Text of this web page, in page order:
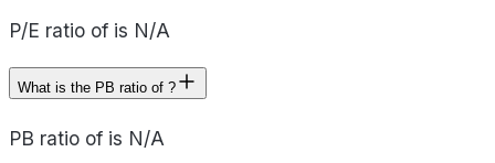
P/E ratio of is N/A
What is the PB ratio of ?
PB ratio of is N/A